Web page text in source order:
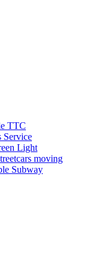
TTC
Service
Light
moving
Subway